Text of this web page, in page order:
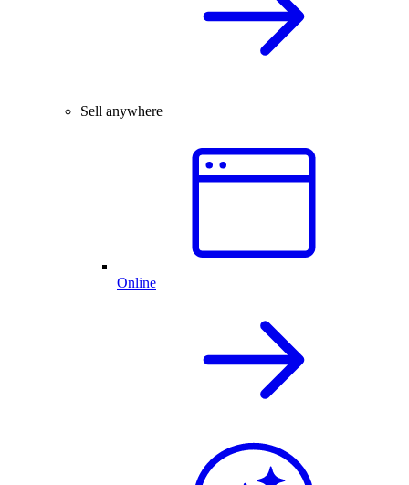
Sell anywhere
Online